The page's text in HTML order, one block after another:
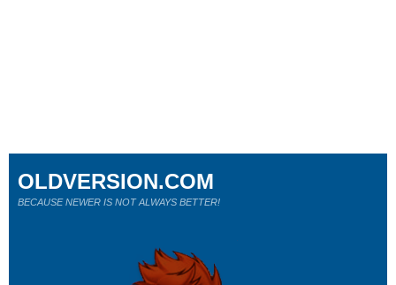
OLDVERSION.COM
BECAUSE NEWER IS NOT ALWAYS BETTER!